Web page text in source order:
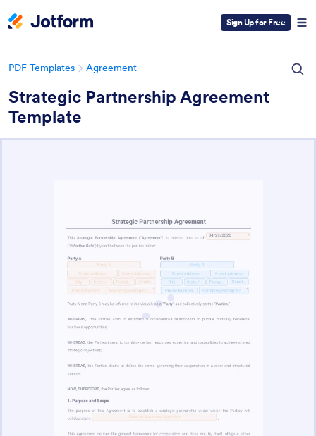
Sign Up for Free
PDF Templates Agreement
Strategic Partnership Agreement
Template